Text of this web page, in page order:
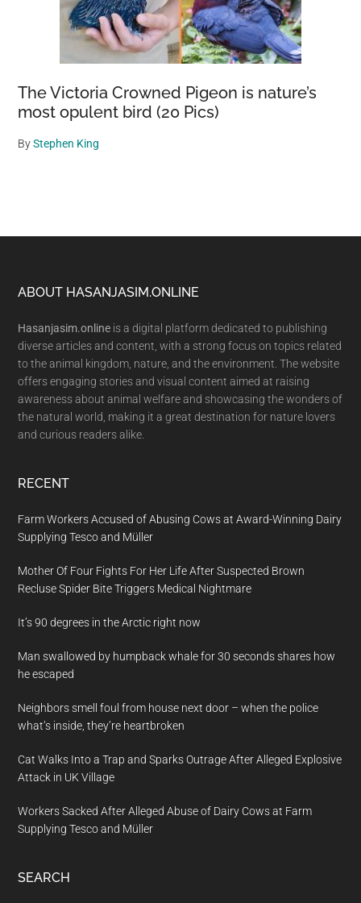
The Victoria Crowned Pigeon is nature’s
most opulent bird (20 Pics)
ByStephen King
Footer
ABOUT HASANJASIM.ONLINE
Hasanjasim.online is a digital platform dedicated to publishing
diverse articles and content, with a strong focus on topics related
to the animal kingdom, nature, and the environment. The website
offers engaging stories and visual content aimed at raising
awareness about animal welfare and showcasing the wonders of
the natural world, making it a great destination for nature lovers
and curious readers alike.
RECENT
Farm Workers Accused of Abusing Cows at Award-Winning Dairy
Supplying Tesco and Müller
Mother Of Four Fights For Her Life After Suspected Brown
Recluse Spider Bite Triggers Medical Nightmare
It’s 90 degrees in the Arctic right now
Man swallowed by humpback whale for 30 seconds shares how
he escaped
Neighbors smell foul from house next door – when the police
what’s inside, they’re heartbroken
Cat Walks Into a Trap and Sparks Outrage After Alleged Explosive
Attack in UK Village
Workers Sacked After Alleged Abuse of Dairy Cows at Farm
Supplying Tesco and Müller
SEARCH